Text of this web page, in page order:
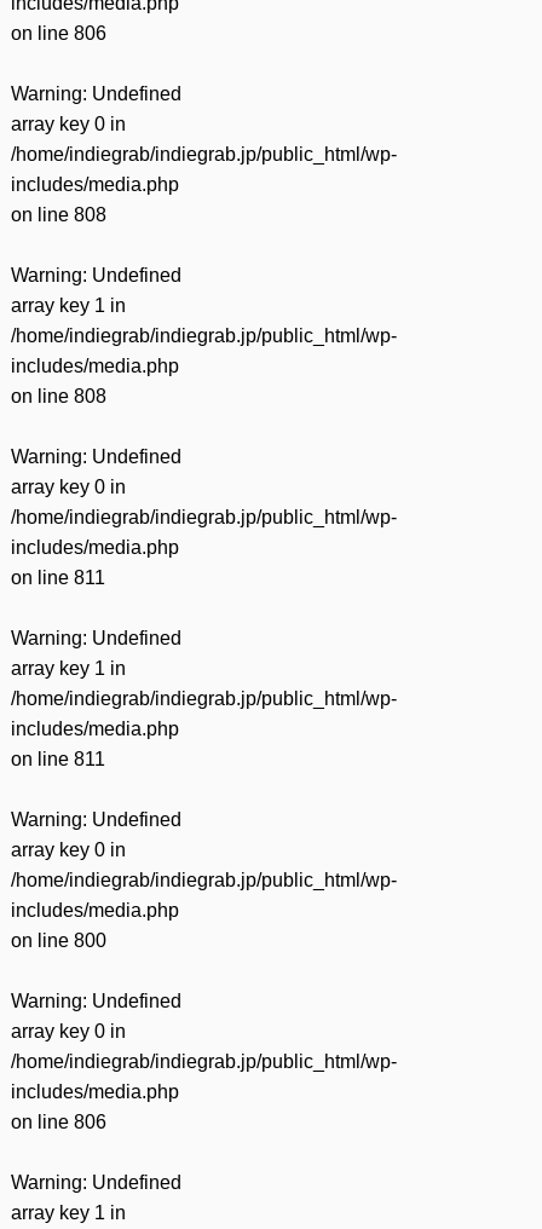
on line 806
Warning: Undefined
array key 0 in
/home/indiegrab/indiegrab.jp/public_html/wp-
includes/media.php
on line 808
Warning: Undefined
array key 1 in
/home/indiegrab/indiegrab.jp/public_html/wp-
includes/media.php
on line 808
Warning: Undefined
array key 0 in
/home/indiegrab/indiegrab.jp/public_html/wp-
includes/media.php
on line 811
Warning: Undefined
array key 1 in
/home/indiegrab/indiegrab.jp/public_html/wp-
includes/media.php
on line 811
Warning: Undefined
array key 0 in
/home/indiegrab/indiegrab.jp/public_html/wp-
includes/media.php
on line 800
Warning: Undefined
array key 0 in
/home/indiegrab/indiegrab.jp/public_html/wp-
includes/media.php
on line 806
Warning: Undefined
array key 1 in